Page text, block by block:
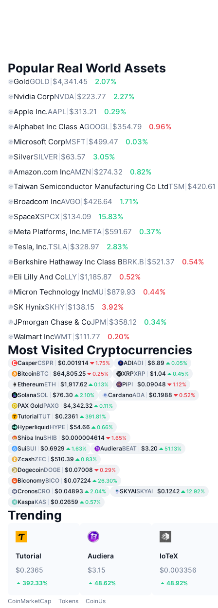
Popular Real World Assets
GoldGOLD $4,341.45
2.07%
Nvidia CorpNVDA $223.77
2.27%
Apple Inc.AAPL $313.21
0.29%
Alphabet Inc Class AGOOGL $354.79
0.96%
Microsoft CorpMSFT $499.47
0.03%
SilverSILVER $63.57
3.05%
Amazon.com IncAMZN $274.32
0.82%
Taiwan Semiconductor Manufacturing Co LtdTSM $420.61
Broadcom IncAVGO $426.64
1.71%
SpaceXSPCX $134.09
15.83%
Meta Platforms, Inc.META $591.67
0.37%
Tesla, Inc.TSLA $328.97
2.83%
Berkshire Hathaway Inc Class BBRK.B $521.37
0.54%
Eli Lilly And CoLLY $1,185.87
0.52%
Micron Technology IncMU $879.93
0.44%
SK HynixSKHY $138.15
3.92%
JPmorgan Chase & CoJPM $358.12
0.34%
Walmart IncWMT $111.77 0.20%
Most Visited Cryptocurrencies
CasperCSPR $0.001914 1.75% ADIADI $6.89 0.05%
BitcoinBTC $64,805.25 0.25% XRPXRP $1.04 0.45%
EthereumETH $1,917.62 0.13% PiPI $0.09048 1.12%
SolanaSOL $76.30 2.10% CardanoADA $0.1988 0.52%
PAX GoldPAXG $4,342.32 0.11%
TutorialTUT $0.2361 391.81%
HyperliquidHYPE $54.66 0.66%
Shiba InuSHIB $0.000004614 1.65%
SuiSUI $0.6929 1.63% AudieraBEAT $3.20 51.13%
ZcashZEC $510.39 0.83%
DogecoinDOGE $0.07008 0.29%
BiconomyBICO $0.07224 26.30%
CronosCRO $0.04893 2.04% SKYAISKYAI $0.1242 12.92%
KaspaKAS $0.02659 0.57%
Trending
Tutorial
$0.2365
392.33%
Audiera
$3.15
48.62%
IoTeX
$0.003356
48.92%
CoinMarketCap Tokens CoinUs